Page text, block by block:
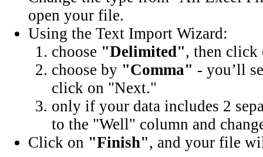
open your file.
Using the Text Import Wizard:
choose "Delimited", then
choose by "Comma" - you’ll
click on "Next."
only if your data includes 2
to the "Well" column and
Click on "Finish", and your file